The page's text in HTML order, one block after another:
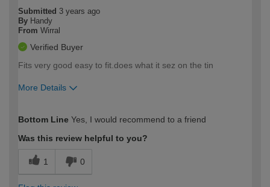
Submitted 3 years ago
By Handy
From Wirral
Verified Buyer
Fits very good easy to fit.does what it sez on the tin
More Details
expertise?
Bottom Line Yes, I would recommend to a friend
Was this review helpful to you?
1 0